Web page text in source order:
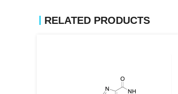
RELATED PRODUCTS